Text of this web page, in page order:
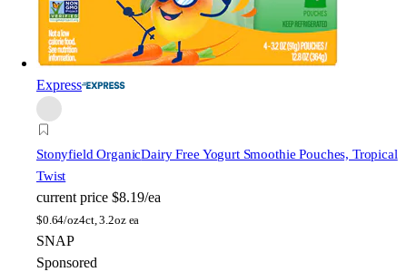
Express
Stonyfield OrganicDairy Free Yogurt Smoothie Pouches, Tropical
Twist
current price $8.19/ea
$0.64/oz4ct, 3.2oz ea
SNAP
Sponsored